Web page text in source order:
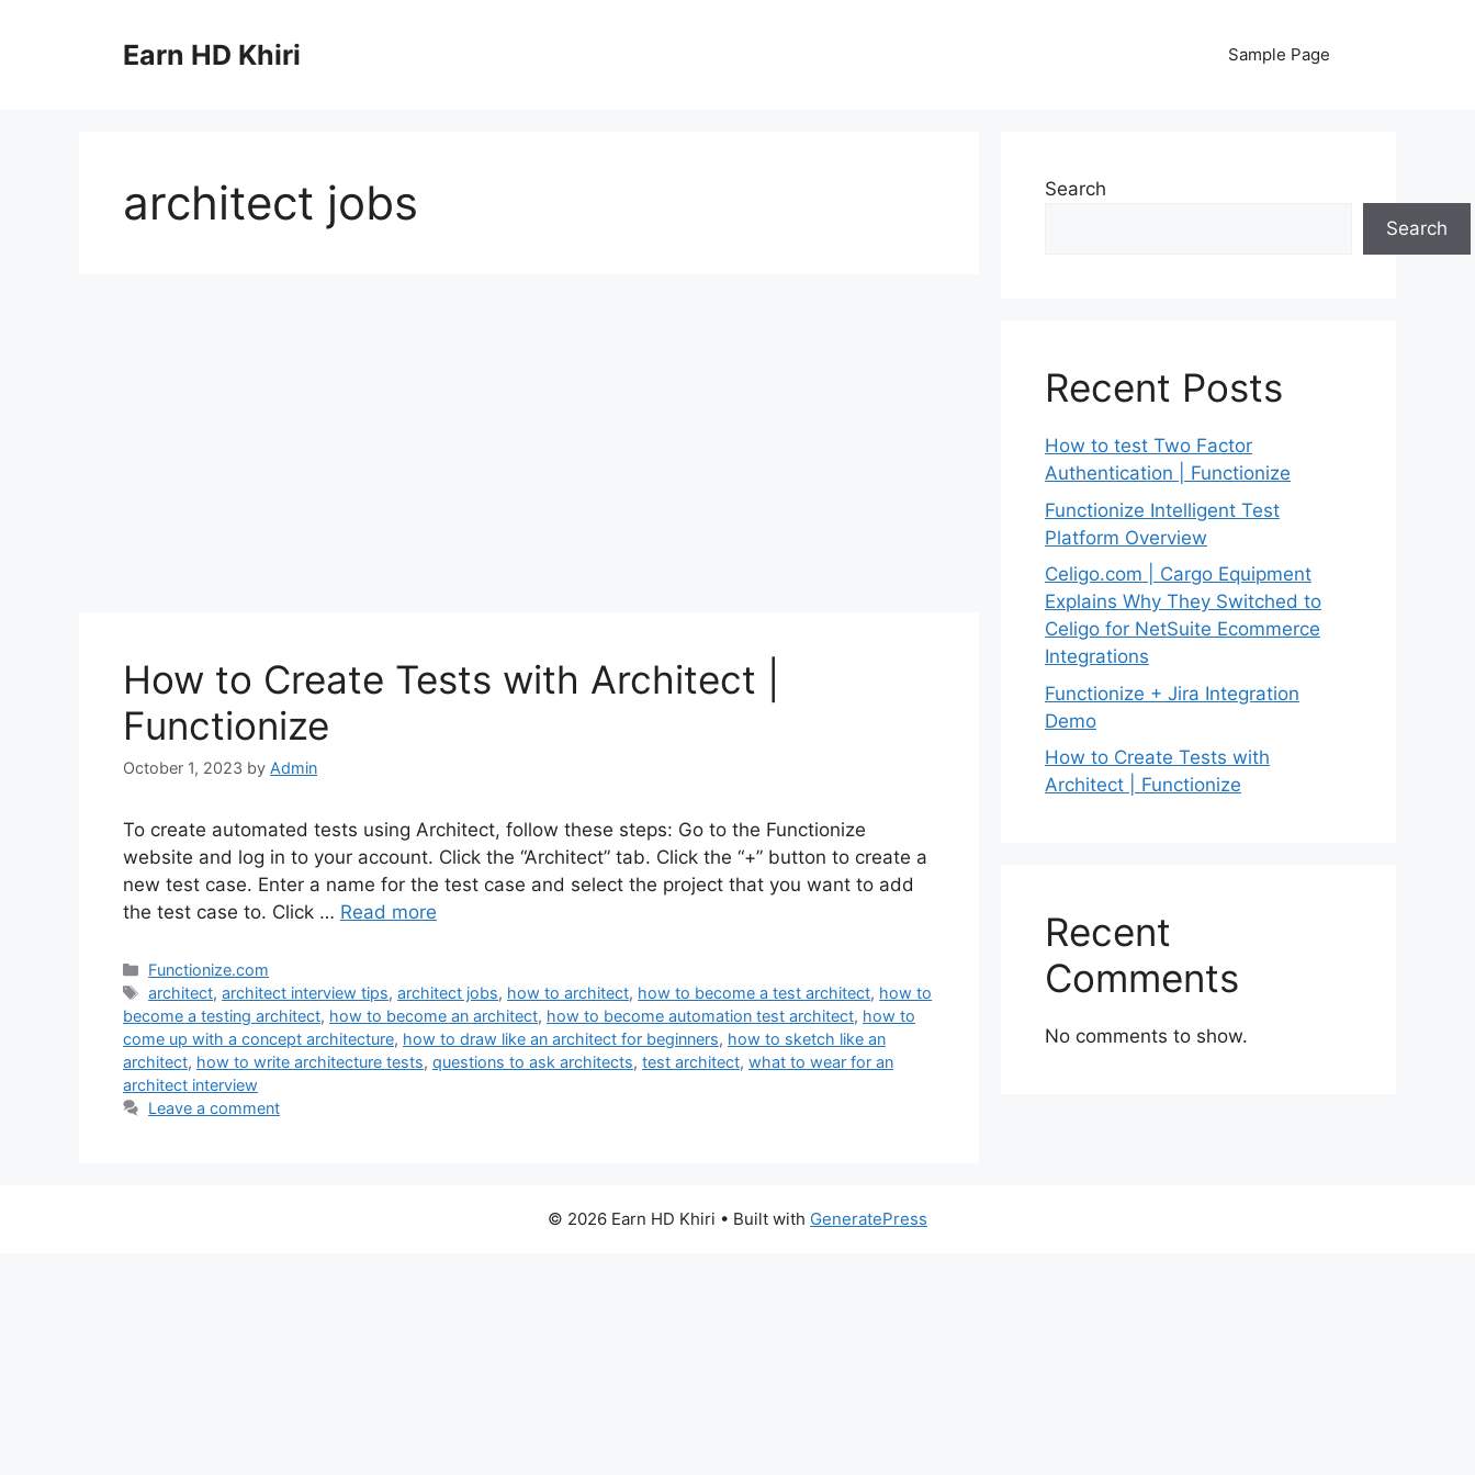
Earn HD Khiri Sample Page
architect jobs
How to Create Tests with Architect |
Functionize
October 1, 2023 by Admin
To create automated tests using Architect, follow these steps: Go to the Functionize
website and log in to your account. Click the “Architect” tab. Click the “+” button to create a
new test case. Enter a name for the test case and select the project that you want to add
the test case to. Click … Read more
Categories
Functionize.com
Tags
architect,architect interview tips,architect jobs, how to architect, how to become a test architect, how to
become a testing architect, how to become an architect, how to become automation test architect, how to
come up with a concept architecture, how to draw like an architect for beginners, how to sketch like an
architect, how to write architecture tests, questions to ask architects, test architect, what to wear for an
architect interview
Leave a comment
Search
Search
Recent Posts
How to test Two Factor
Authentication | Functionize
Functionize Intelligent Test
Platform Overview
Celigo.com | Cargo Equipment
Explains Why They Switched to
Celigo for NetSuite Ecommerce
Integrations
Functionize + Jira Integration
Demo
How to Create Tests with
Architect | Functionize
Recent
Comments
No comments to show.
© 2026 Earn HD Khiri • Built with GeneratePress